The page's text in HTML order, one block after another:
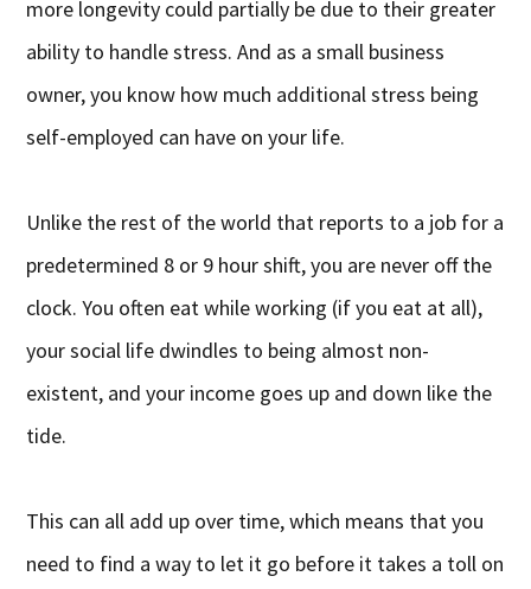
more longevity could partially be due to their greater
ability to handle stress. And as a small business
owner, you know how much additional stress being
self-employed can have on your life.
Unlike the rest of the world that reports to a job for a
predetermined 8 or 9 hour shift, you are never off the
clock. You often eat while working (if you eat at all),
your social life dwindles to being almost non-
existent, and your income goes up and down like the
tide.
This can all add up over time, which means that you
need to find a way to let it go before it takes a toll on